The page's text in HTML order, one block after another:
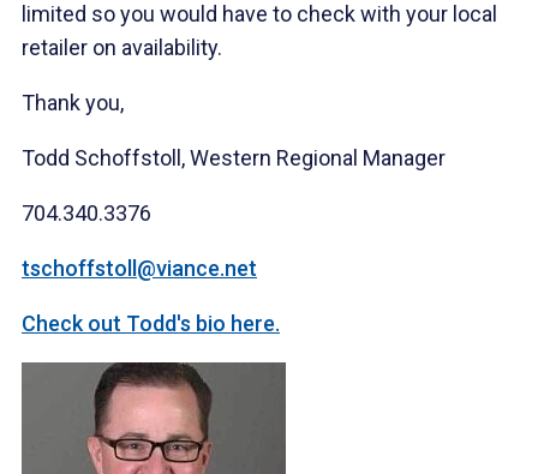
limited so you would have to check with your local
retailer on availability.
Thank you,
Todd Schoffstoll, Western Regional Manager
704.340.3376
tschoffstoll@viance.net
Check out Todd's bio here.